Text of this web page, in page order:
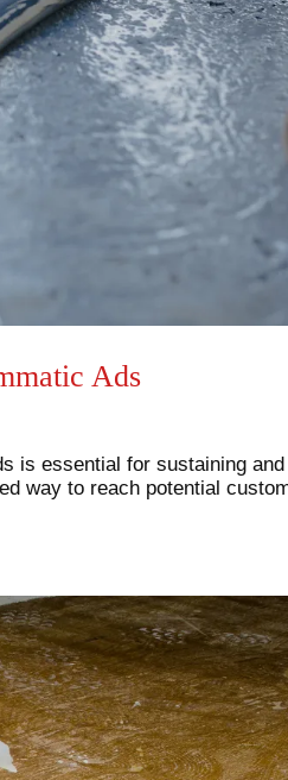
Ads
is essential for sustaining and
way to reach potential